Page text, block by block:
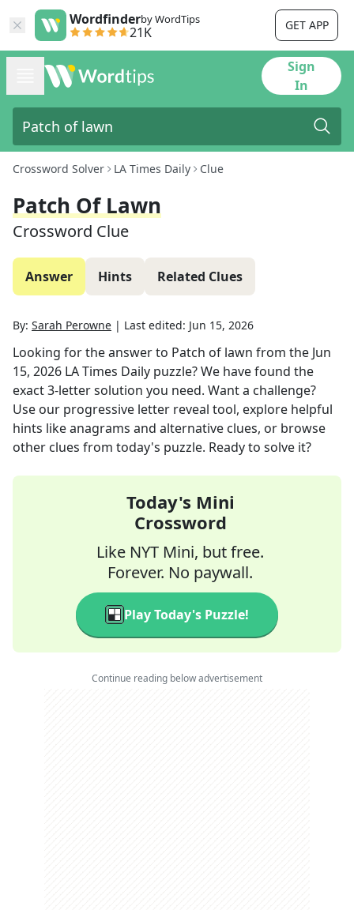
Wordfinderby WordTips
21K GET APP
Sign
In
Crossword Solver LA Times Daily Clue
Patch Of Lawn
Crossword Clue
Answer Hints Related Clues
By: Sarah Perowne | Last edited: Jun 15, 2026
Looking for the answer to Patch of lawn from the Jun
15, 2026 LA Times Daily puzzle? We have found the
exact3-letter solution you need. Want a challenge?
Use our progressive letter reveal tool, explore helpful
hints like anagrams and alternative clues, or browse
other clues from today's puzzle. Ready to solve it?
Today's Mini
Crossword
Like NYT Mini, but free.
Forever. No paywall.
Play Today's Puzzle!
Continue reading below advertisement